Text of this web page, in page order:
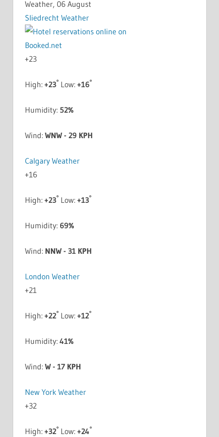
Weather, 06 August
Sliedrecht Weather
+23
High: +23°Low: +16°
Humidity: 52%
Wind: WNW - 29 KPH
Calgary Weather
+16
High: +23°Low: +13°
Humidity: 69%
Wind: NNW - 31 KPH
London Weather
+21
High: +22°Low: +12°
Humidity: 41%
Wind: W - 17 KPH
New York Weather
+32
High: +32°Low: +24°